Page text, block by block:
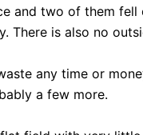
and two of them fell
There is also no
any time or
a few more.